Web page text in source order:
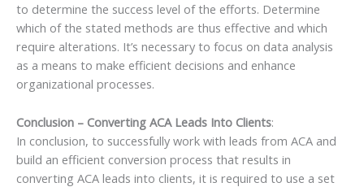
to determine the success level of the efforts. Determine
which of the stated methods are thus effective and which
require alterations. It’s necessary to focus on data analysis
as a means to make efficient decisions and enhance
organizational processes.
Conclusion – Converting ACA Leads Into Clients:
In conclusion, to successfully work with leads from ACA and
build an efficient conversion process that results in
converting ACA leads into clients, it is required to use a set